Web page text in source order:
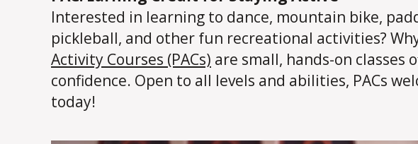
Interested in learning to dance, mountain bike,
pickleball, and other fun recreational activities?
Activity Courses (PACs) are small, hands-on
confidence. Open to all levels and abilities, PACs
today!